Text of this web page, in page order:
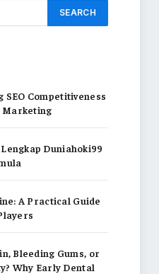
SEO Competitiveness
Duniahoki99
A Practical Guide
Bleeding Gums, or
Why Early Dental